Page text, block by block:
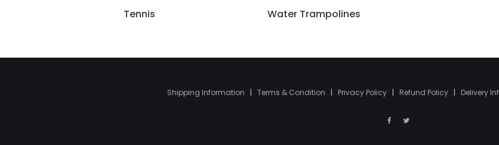
Tennis Water Trampolines
Shipping Information Terms & Condition Privacy Policy Refund Policy Delivery